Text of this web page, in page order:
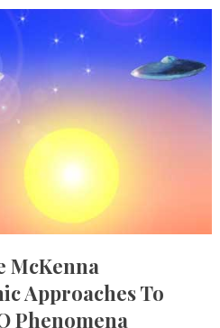
McKenna
Approaches To
Phenomena